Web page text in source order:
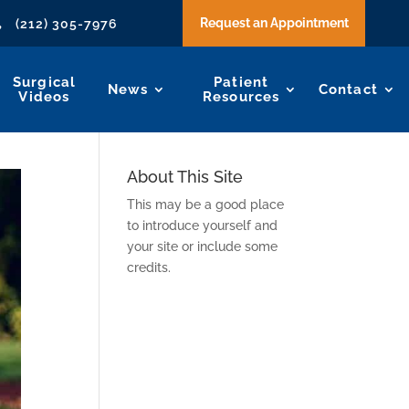
(212) 305-7976 Request an Appointment
Surgical
Videos
News
Patient
Resources
Contact
About This Site
This may be a good place
to introduce yourself and
your site or include some
credits.